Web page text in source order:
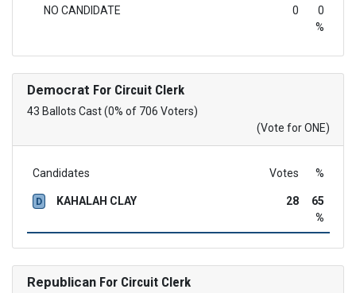
NO CANDIDATE 0
0
%
Democrat For Circuit Clerk
43 Ballots Cast (0% of 706 Voters)
(Vote for ONE)
Candidates Votes %
D KAHALAH CLAY 28
65
%
RepublicanFor Circuit Clerk